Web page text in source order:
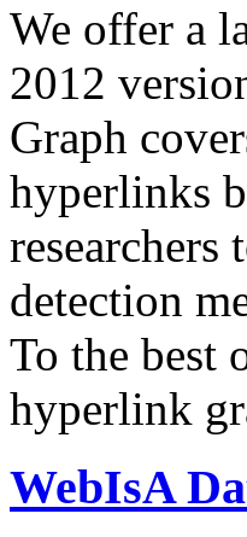
We offer a
2012
Graph
hyperlinks
researchers
detection
To the best
hyperlink
WebIsA